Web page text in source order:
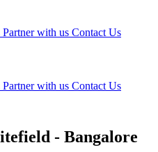
Partner with us Contact Us
Partner with us Contact Us
- Bangalore